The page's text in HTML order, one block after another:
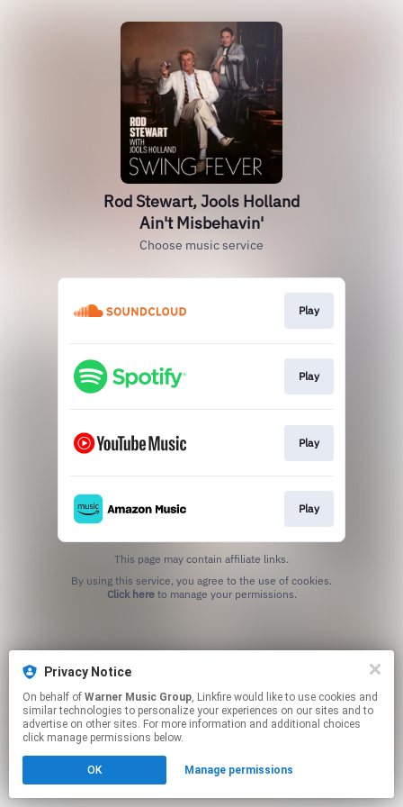
Rod Stewart, Jools Holland
Ain't Misbehavin'
Choose music service
Play
Play
Play
Play
This page may contain affiliate links.
Click hereto manage your permissions.
Privacy Notice
On behalf of Warner Music Group, Linkfire would like to use cookies and
similar technologies to personalize your experiences on our sites and to
advertise on other sites. For more information and additional choices
click manage permissions below.
OK Manage permissions